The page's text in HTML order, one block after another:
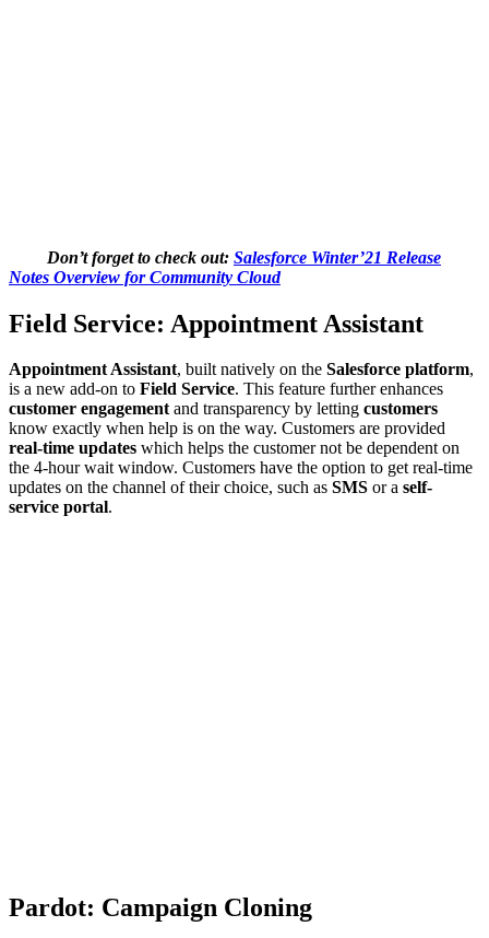
Don’t forget to check out: Salesforce Winter’21 Release
Notes Overview for Community Cloud
Field Service: Appointment Assistant
Appointment Assistant, built natively on the Salesforce platform,
is a new add-on to Field Service. This feature further enhances
customer engagementand transparency by letting customers
know exactly when help is on the way. Customers are provided
real-time updates which helps the customer not be dependent on
the 4-hour wait window. Customers have the option to get real-time
updates on the channel of their choice, such as SMS or a self-
service portal.
Pardot: Campaign Cloning